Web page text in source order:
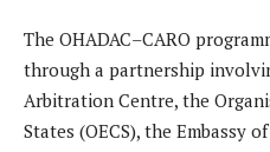
The OHADAC–CARO
through a partnership
Arbitration Centre, the
States (OECS), the Embassy